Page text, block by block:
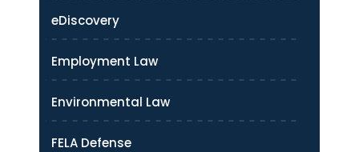
eDiscovery
Employment Law
Environmental Law
FELA Defense